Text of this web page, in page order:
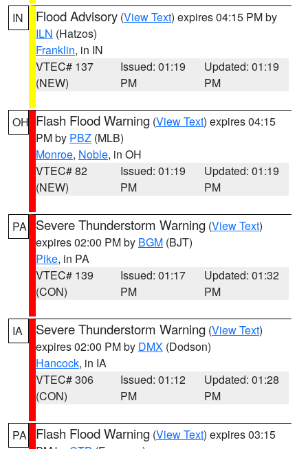
IN Flood Advisory (View Text) expires 04:15 PM by
ILN (Hatzos)
Franklin, in IN
VTEC# 137
(NEW)
Issued: 01:19
PM
Updated: 01:19
PM
OH Flash Flood Warning (View Text) expires 04:15
PM by PBZ (MLB)
Monroe, Noble, in OH
VTEC# 82
(NEW)
Issued: 01:19
PM
Updated: 01:19
PM
PA Severe Thunderstorm Warning (View Text)
expires 02:00 PM by BGM (BJT)
Pike, in PA
VTEC# 139
(CON)
Issued: 01:17
PM
Updated: 01:32
PM
IA Severe Thunderstorm Warning (View Text)
expires 02:00 PM by DMX (Dodson)
Hancock, in IA
VTEC# 306
(CON)
Issued: 01:12
PM
Updated: 01:28
PM
PA Flash Flood Warning (View Text) expires 03:15